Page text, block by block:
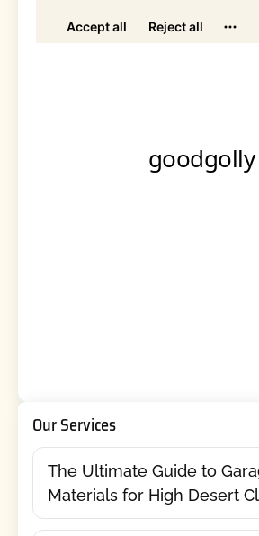
Our Services
The Ultimate Guide to
Materials for High Desert